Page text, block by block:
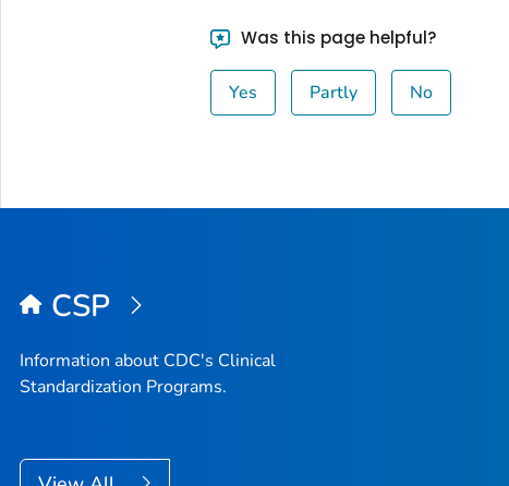
Was this page helpful?
Yes Partly No
CSP
Information about CDC's Clinical
Standardization Programs.